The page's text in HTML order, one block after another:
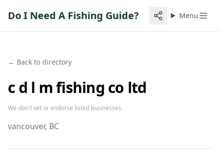
Do I Need A Fishing Guide? Menu
← Back to directory
c d l m fishing co ltd
We don't vet or endorse listed businesses.
vancouver, BC